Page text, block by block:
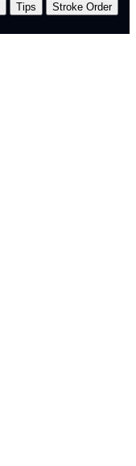
Tips
Stroke Order